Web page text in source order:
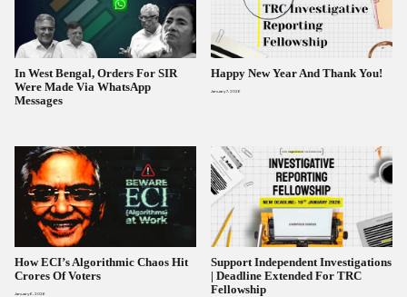
In West Bengal, Orders For SIR
Were Made Via WhatsApp
Messages
Happy New Year And Thank You!
January 7, 2026
How ECI’s Algorithmic Chaos Hit
Crores Of Voters
January 6, 2026
Support Independent Investigations
| Deadline Extended For TRC
Fellowship